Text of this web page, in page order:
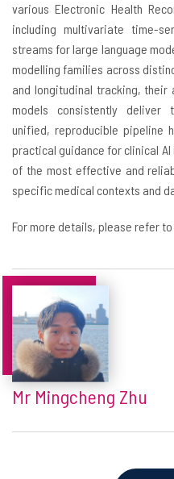
various Electronic Health
including multivariate time-
streams for large language
modelling families across
and longitudinal tracking,
models consistently deliver
unified, reproducible pipeline
practical guidance for clinical
of the most effective and
specific medical contexts and
For more details, please refer
Mr Mingcheng Zhu